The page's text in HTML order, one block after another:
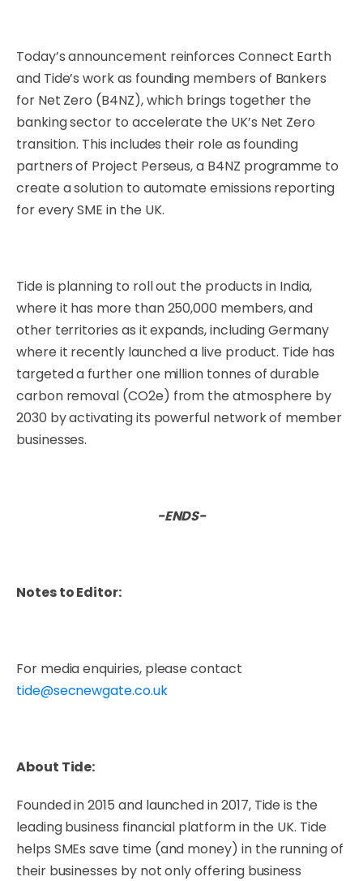
Today’s announcement reinforces Connect Earth
and Tide’s work as founding members of Bankers
for Net Zero (B4NZ), which brings together the
banking sector to accelerate the UK’s Net Zero
transition. This includes their role as founding
partners of Project Perseus, a B4NZ programme to
create a solution to automate emissions reporting
for every SME in the UK.
Tide is planning to roll out the products in India,
where it has more than 250,000 members, and
other territories as it expands, including Germany
where it recently launched a live product. Tide has
targeted a further one million tonnes of durable
carbon removal (CO2e) from the atmosphere by
2030 by activating its powerful network of member
businesses.
-ENDS-
Notes to Editor:
For media enquiries, please contact
tide@secnewgate.co.uk
About Tide:
Founded in 2015 and launched in 2017, Tide is the
leading business financial platform in the UK. Tide
helps SMEs save time (and money) in the running of
their businesses by not only offering business